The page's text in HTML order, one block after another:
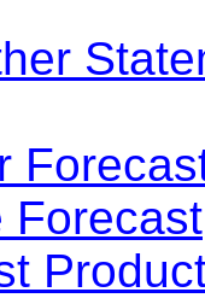
Forecast